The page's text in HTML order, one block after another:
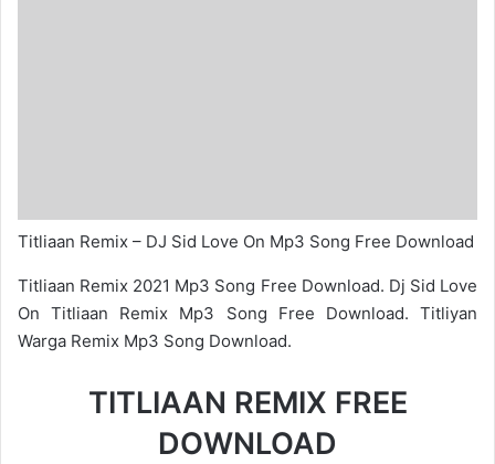
Titliaan Remix – DJ Sid Love On Mp3 Song Free Download
Titliaan Remix 2021 Mp3 Song Free Download. Dj Sid Love
On Titliaan Remix Mp3 Song Free Download. Titliyan
Warga Remix Mp3 Song Download.
TITLIAAN REMIX FREE
DOWNLOAD